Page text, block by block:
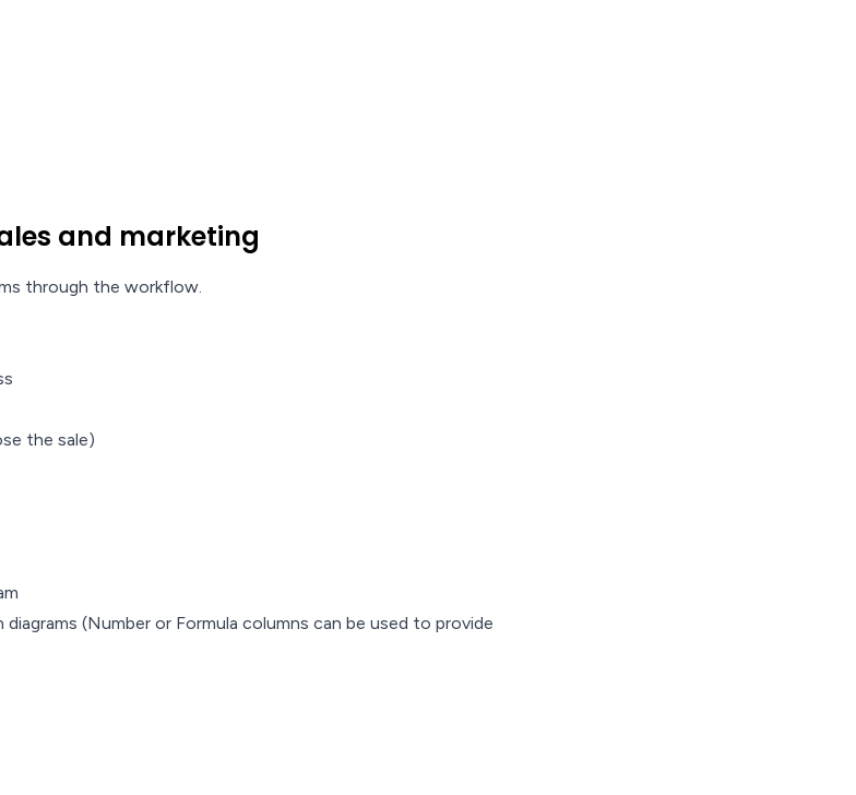
and marketing
through the workflow.
the sale)
(Number or Formula columns can be used to provide